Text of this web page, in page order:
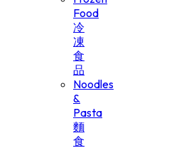
Food
冷
凍
食
品
Noodles
&
Pasta
麵
食